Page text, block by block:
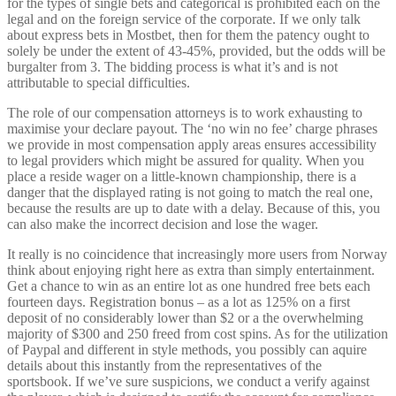
legal and on the foreign service of the corporate. If we only talk
about express bets in Mostbet, then for them the patency ought to
solely be under the extent of 43-45%, provided, but the odds will be
burgalter from 3. The bidding process is what it’s and is not
attributable to special difficulties.
The role of our compensation attorneys is to work exhausting to
maximise your declare payout. The ‘no win no fee’ charge phrases
we provide in most compensation apply areas ensures accessibility
to legal providers which might be assured for quality. When you
place a reside wager on a little-known championship, there is a
danger that the displayed rating is not going to match the real one,
because the results are up to date with a delay. Because of this, you
can also make the incorrect decision and lose the wager.
It really is no coincidence that increasingly more users from Norway
think about enjoying right here as extra than simply entertainment.
Get a chance to win as an entire lot as one hundred free bets each
fourteen days. Registration bonus – as a lot as 125% on a first
deposit of no considerably lower than $2 or a the overwhelming
majority of $300 and 250 freed from cost spins. As for the utilization
of Paypal and different in style methods, you possibly can aquire
details about this instantly from the representatives of the
sportsbook. If we’ve sure suspicions, we conduct a verify against